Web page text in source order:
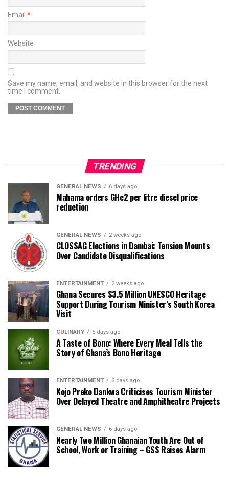
Email *
Website
Save my name, email, and website in this browser for the next
time I comment.
TRENDING
GENERAL NEWS 6 days ago
Mahama orders GH¢2 per litre diesel price
reduction
GENERAL NEWS 2 weeks ago
CLOSSAG Elections in Dambai: Tension Mounts
Over Candidate Disqualifications
ENTERTAINMENT 2 weeks ago
Ghana Secures $3.5 Million UNESCO Heritage
Support During Tourism Minister’s South Korea
Visit
CULINARY 5 days ago
A Taste of Bono: Where Every Meal Tells the
Story of Ghana’s Bono Heritage
ENTERTAINMENT 6 days ago
Kojo Preko Dankwa Criticises Tourism Minister
Over Delayed Theatre and Amphitheatre Projects
GENERAL NEWS 6 days ago
Nearly Two Million Ghanaian Youth Are Out of
School, Work or Training – GSS Raises Alarm